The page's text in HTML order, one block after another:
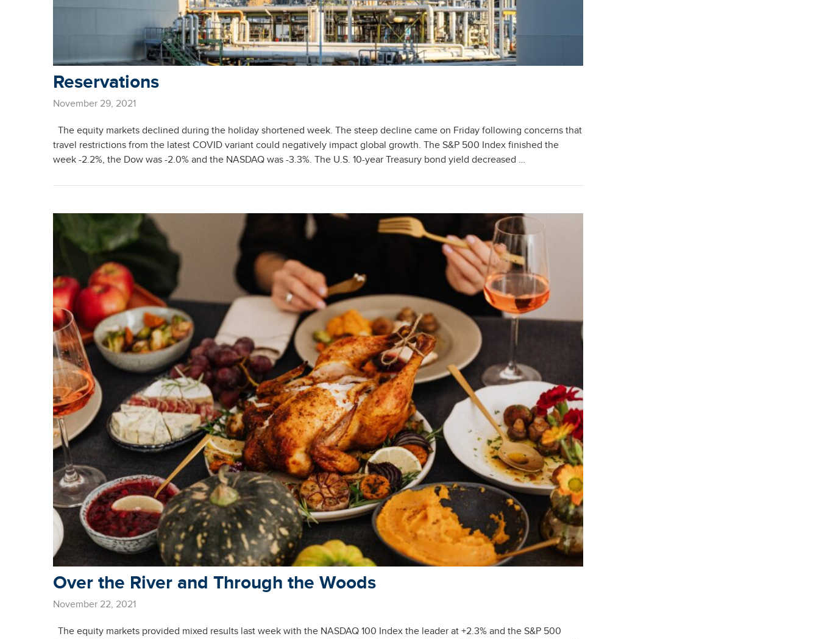
Reservations
November 29, 2021
The equity markets declined during the holiday shortened week. The steep decline came on Friday following concerns that
travel restrictions from the latest COVID variant could negatively impact global growth. The S&P 500 Index finished the
week -2.2%, the Dow was -2.0% and the NASDAQ was -3.3%. The U.S. 10-year Treasury bond yield decreased …
Over the River and Through the Woods
November 22, 2021
The equity markets provided mixed results last week with the NASDAQ 100 Index the leader at +2.3% and the S&P 500